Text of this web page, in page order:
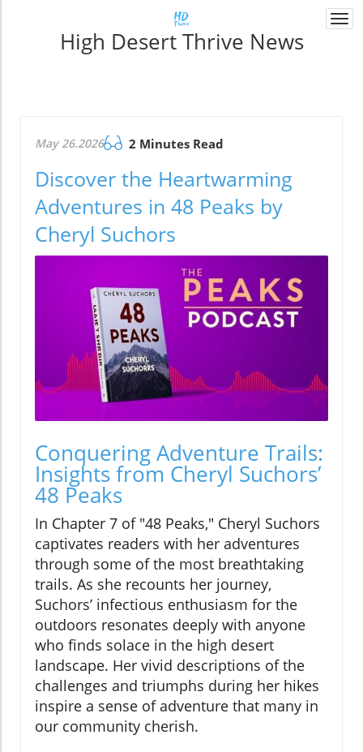
High Desert Thrive News
May 26.2026 2 Minutes Read
Discover the Heartwarming
Adventures in 48 Peaks by
Cheryl Suchors
Conquering Adventure Trails:
Insights from Cheryl Suchors’
48 Peaks
In Chapter 7 of "48 Peaks," Cheryl Suchors
captivates readers with her adventures
through some of the most breathtaking
trails. As she recounts her journey,
Suchors’ infectious enthusiasm for the
outdoors resonates deeply with anyone
who finds solace in the high desert
landscape. Her vivid descriptions of the
challenges and triumphs during her hikes
inspire a sense of adventure that many in
our community cherish.